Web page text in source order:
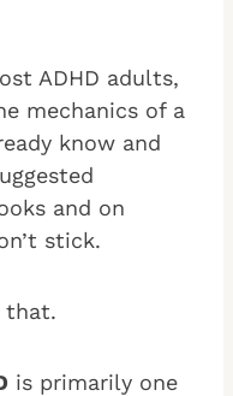
ADHD adults,
mechanics of a
know and
and on
stick.
that.
is primarily one